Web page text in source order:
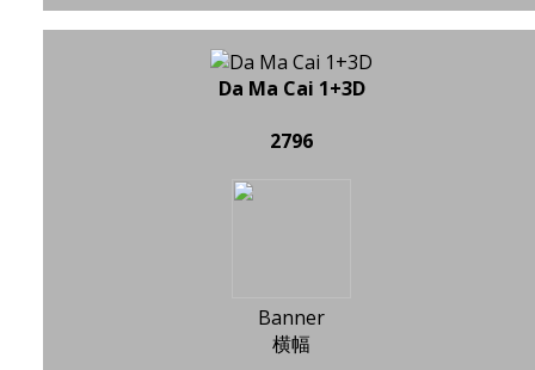
Da Ma Cai 1+3D
2796
Banner
横幅